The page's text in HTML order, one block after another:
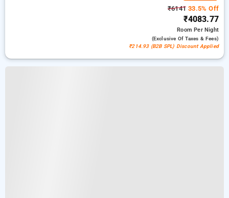
₹6141 33.5% Off
₹4083.77
RoomPer Night
(exclusive Of Taxes & Fees)
₹214.93 (B2B SPL) Discount Applied